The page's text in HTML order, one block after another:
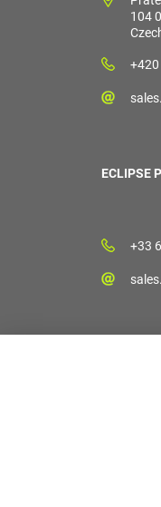
104
ECLIPSE
+33